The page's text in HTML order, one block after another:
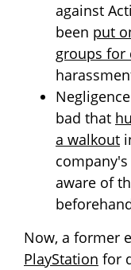
against
been put
groups
bad that
a walkout
aware of
Now, a former
PlayStation for